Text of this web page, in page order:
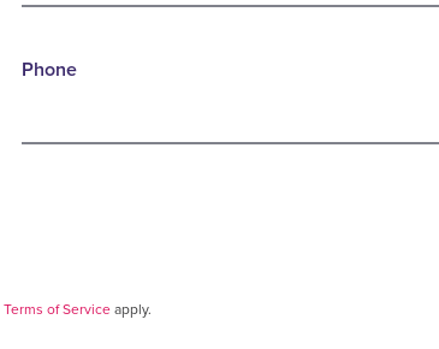
Phone
Terms of Serviceapply.